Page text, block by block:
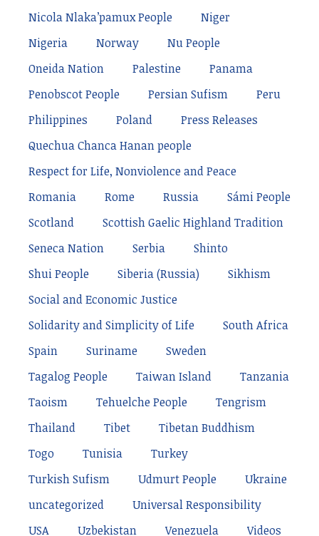
Nicola Nlaka’pamux People
Niger
Nigeria
Norway
Nu People
Oneida Nation
Palestine
Panama
Penobscot People
Persian Sufism
Peru
Philippines
Poland
Press Releases
Quechua Chanca Hanan people
Respect for Life, Nonviolence and Peace
Romania
Rome Russia
Sámi People
Scotland
Scottish Gaelic Highland Tradition
Seneca Nation
Serbia
Shinto
Shui People
Siberia (Russia)
Sikhism
Social and Economic Justice
Solidarity and Simplicity of Life
South Africa
Spain
Suriname
Sweden
Tagalog People
Taiwan Island
Tanzania
Taoism
Tehuelche People
Tengrism
Thailand
Tibet
Tibetan Buddhism
Togo
Tunisia
Turkey
Turkish Sufism
Udmurt People
Ukraine
uncategorized
Universal Responsibility
USA
Uzbekistan Venezuela Videos